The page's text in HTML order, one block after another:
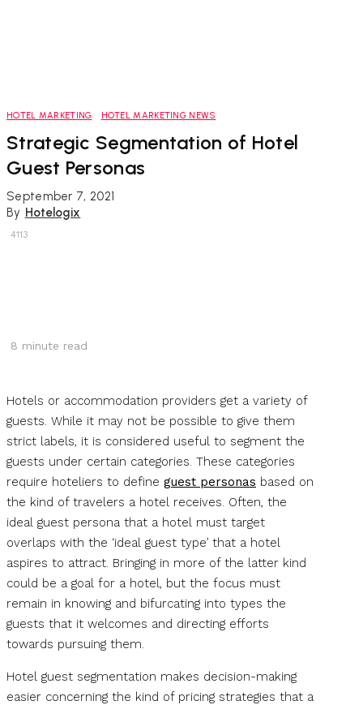
HOTEL MARKETING HOTEL MARKETING NEWS
Strategic Segmentation of Hotel
Guest Personas
September 7, 2021
By Hotelogix
4113
8 minute read
Hotels or accommodation providers get a variety of
guests. While it may not be possible to give them
strict labels, it is considered useful to segment the
guests under certain categories. These categories
require hoteliers to define guest personas based on
the kind of travelers a hotel receives. Often, the
ideal guest persona that a hotel must target
overlaps with the ‘ideal guest type’ that a hotel
aspires to attract. Bringing in more of the latter kind
could be a goal for a hotel, but the focus must
remain in knowing and bifurcating into types the
guests that it welcomes and directing efforts
towards pursuing them.
Hotel guest segmentation makes decision-making
easier concerning the kind of pricing strategies that a